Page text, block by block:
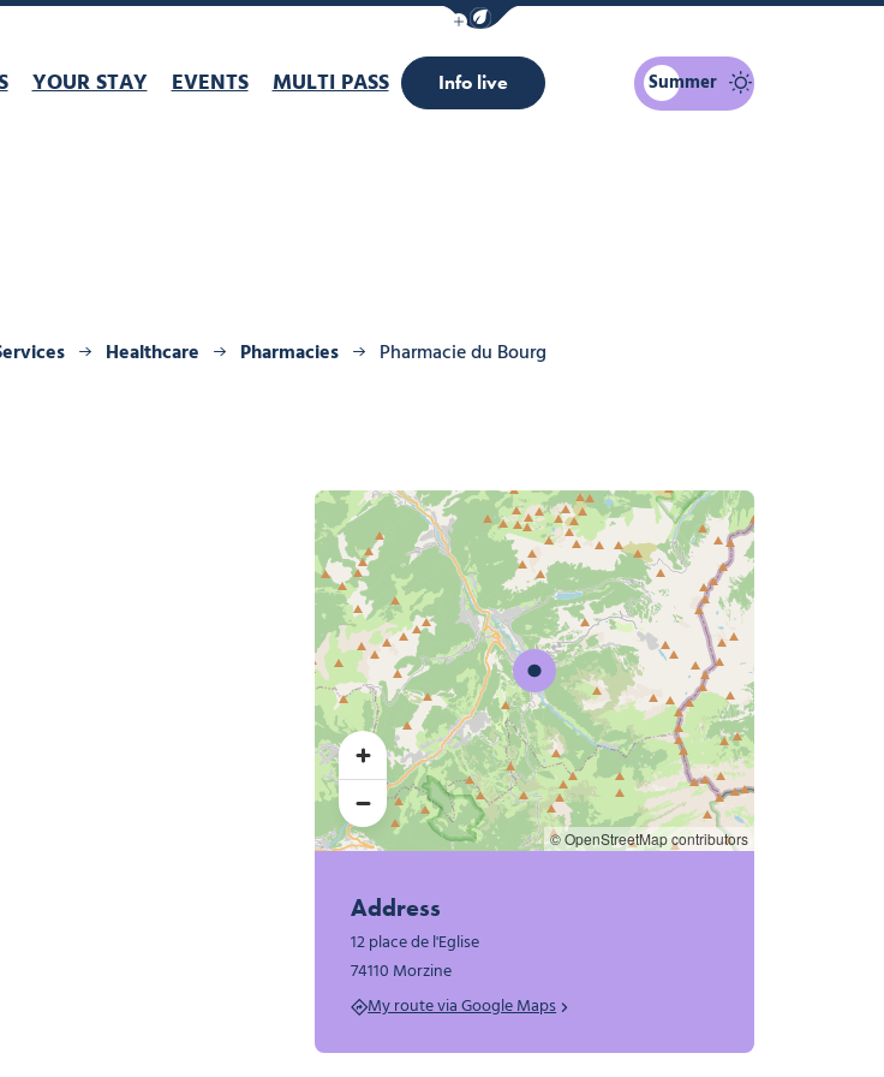
Show / Hide eco mode navigation bar
YOUR STAY EVENTS MULTI PASS Info live Summer
Healthcare Pharmacies Pharmacie du Bourg
© OpenStreetMap contributors
Address
12 place de l'Eglise
74110 Morzine
My route via Google Maps